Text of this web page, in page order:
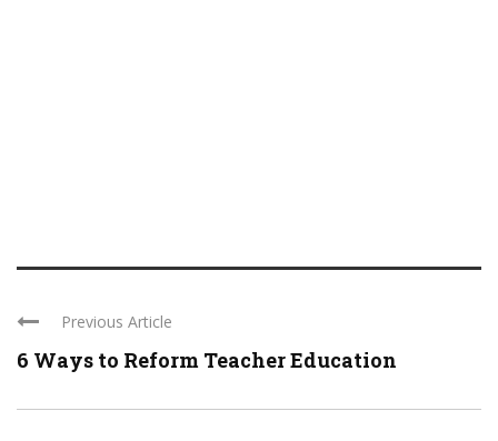
Previous Article
6 Ways to Reform Teacher Education